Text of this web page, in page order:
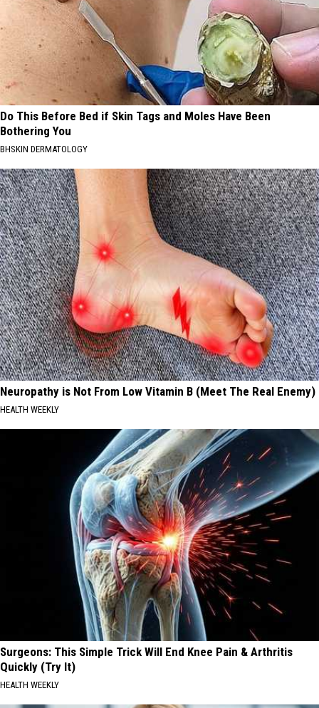
Do This Before Bed if Skin Tags and Moles Have Been
Bothering You
BHSKIN DERMATOLOGY
Neuropathy is Not From Low Vitamin B (Meet The Real Enemy)
HEALTH WEEKLY
Surgeons: This Simple Trick Will End Knee Pain & Arthritis
Quickly (Try It)
HEALTH WEEKLY